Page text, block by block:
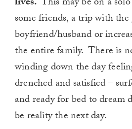
some friends, a trip with
boyfriend/husband or
the entire family. There is
winding down the day
drenched and satisfied –
and ready for bed to dream
be reality the next day.